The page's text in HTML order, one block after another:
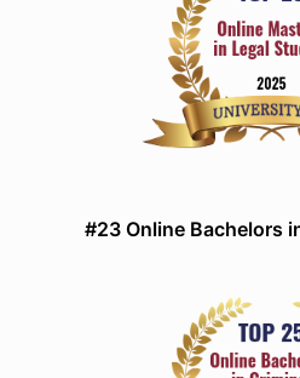
#23 Online Bachelors